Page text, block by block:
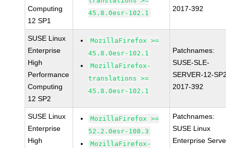
Computing
12 SP1
45.8.0esr-102.1
2017-392
SUSE Linux
Enterprise
High
Performance
Computing
12 SP2
MozillaFirefox >=
45.8.0esr-102.1
MozillaFirefox-
translations >=
45.8.0esr-102.1
Patchnames:
SUSE-SLE-
SERVER-12-
2017-392
SUSE Linux
Enterprise
High
MozillaFirefox >=
52.2.0esr-108.3
MozillaFirefox-
Patchnames:
SUSE Linux
Enterprise